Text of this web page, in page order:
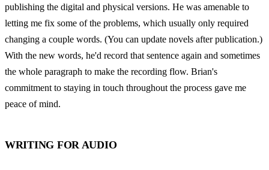
publishing the digital and physical versions. He was amenable to
letting me fix some of the problems, which usually only required
changing a couple words. (You can update novels after publication.)
With the new words, he'd record that sentence again and sometimes
the whole paragraph to make the recording flow. Brian's
commitment to staying in touch throughout the process gave me
peace of mind.
WRITING FOR AUDIO